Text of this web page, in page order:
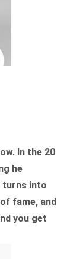
In the 20
he
turns into
fame, and
you get